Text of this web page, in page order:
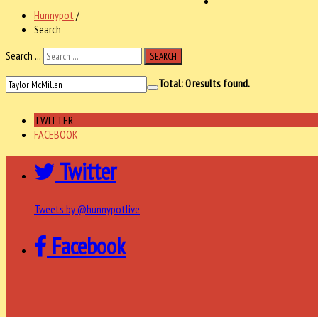
Hunnypot /
Search
Search ...
SEARCH
Total:0results found.
TWITTER
FACEBOOK
Twitter
Tweets by @hunnypotlive
Facebook